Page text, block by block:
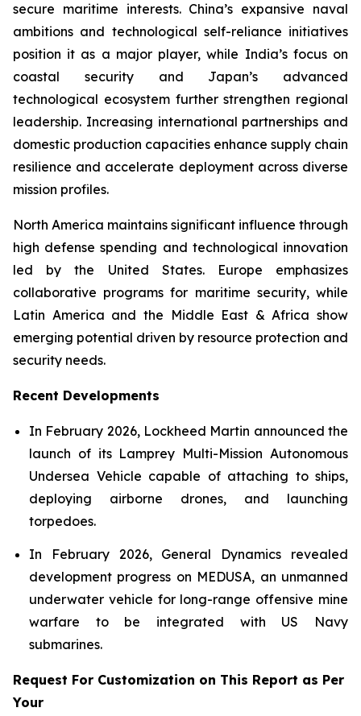
secure maritime interests. China’s expansive naval
ambitions and technological self-reliance initiatives
position it as a major player, while India’s focus on
coastal security and Japan’s advanced
technological ecosystem further strengthen regional
leadership. Increasing international partnerships and
domestic production capacities enhance supply chain
resilience and accelerate deployment across diverse
mission profiles.
North America maintains significant influence through
high defense spending and technological innovation
led by the United States. Europe emphasizes
collaborative programs for maritime security, while
Latin America and the Middle East & Africa show
emerging potential driven by resource protection and
security needs.
Recent Developments
In February 2026, Lockheed Martin announced the
launch of its Lamprey Multi-Mission Autonomous
Undersea Vehicle capable of attaching to ships,
deploying airborne drones, and launching
torpedoes.
In February 2026, General Dynamics revealed
development progress on MEDUSA, an unmanned
underwater vehicle for long-range offensive mine
warfare to be integrated with US Navy
submarines.
Request For Customization on This Report as Per
Your